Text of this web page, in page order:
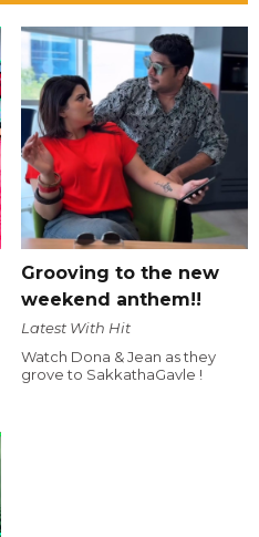
Grooving to the new
weekend anthem!!
Latest With Hit
Watch Dona & Jean as they
grove to SakkathaGavle !